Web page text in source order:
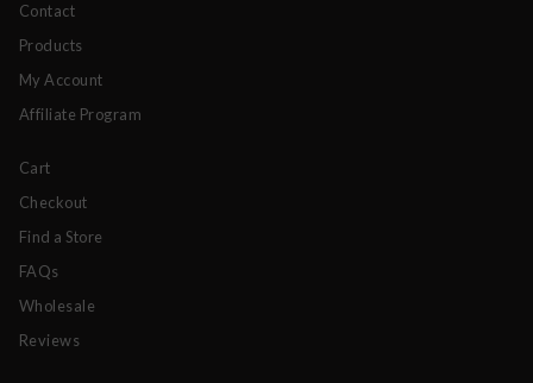
Contact
Products
My Account
Affiliate Program
Cart
Checkout
Find a Store
FAQs
Wholesale
Reviews